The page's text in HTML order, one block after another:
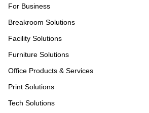
For Business
Breakroom Solutions
Facility Solutions
Furniture Solutions
Office Products & Services
Print Solutions
Tech Solutions